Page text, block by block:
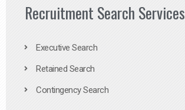
Recruitment Search Services
Executive Search
Retained Search
Contingency Search